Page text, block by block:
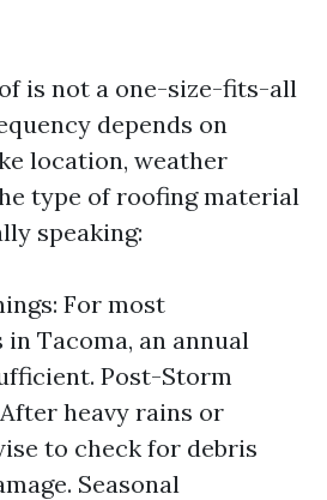
is not a one-size-fits-all
depends on
location, weather
type of roofing material
speaking:
For most
Tacoma, an annual
Post-Storm
heavy rains or
to check for debris
Seasonal